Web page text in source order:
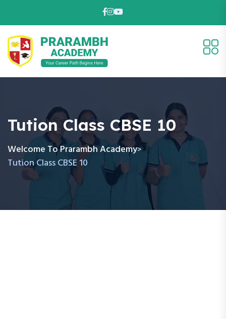
Tution Class CBSE 10
Welcome To Prarambh Academy>
Tution Class CBSE 10